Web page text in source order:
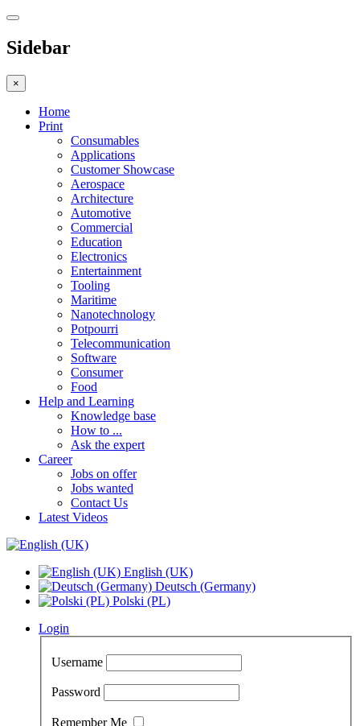
Sidebar
×
Home
Print
Consumables
Applications
Customer Showcase
Aerospace
Architecture
Automotive
Commercial
Education
Electronics
Entertainment
Tooling
Maritime
Nanotechnology
Potpourri
Telecommunication
Software
Consumer
Food
Help and Learning
Knowledge base
How to ...
Ask the expert
Career
Jobs on offer
Jobs wanted
Contact Us
Latest Videos
English (UK)
Deutsch (Germany)
Polski (PL)
Login
Username
Password
Remember Me